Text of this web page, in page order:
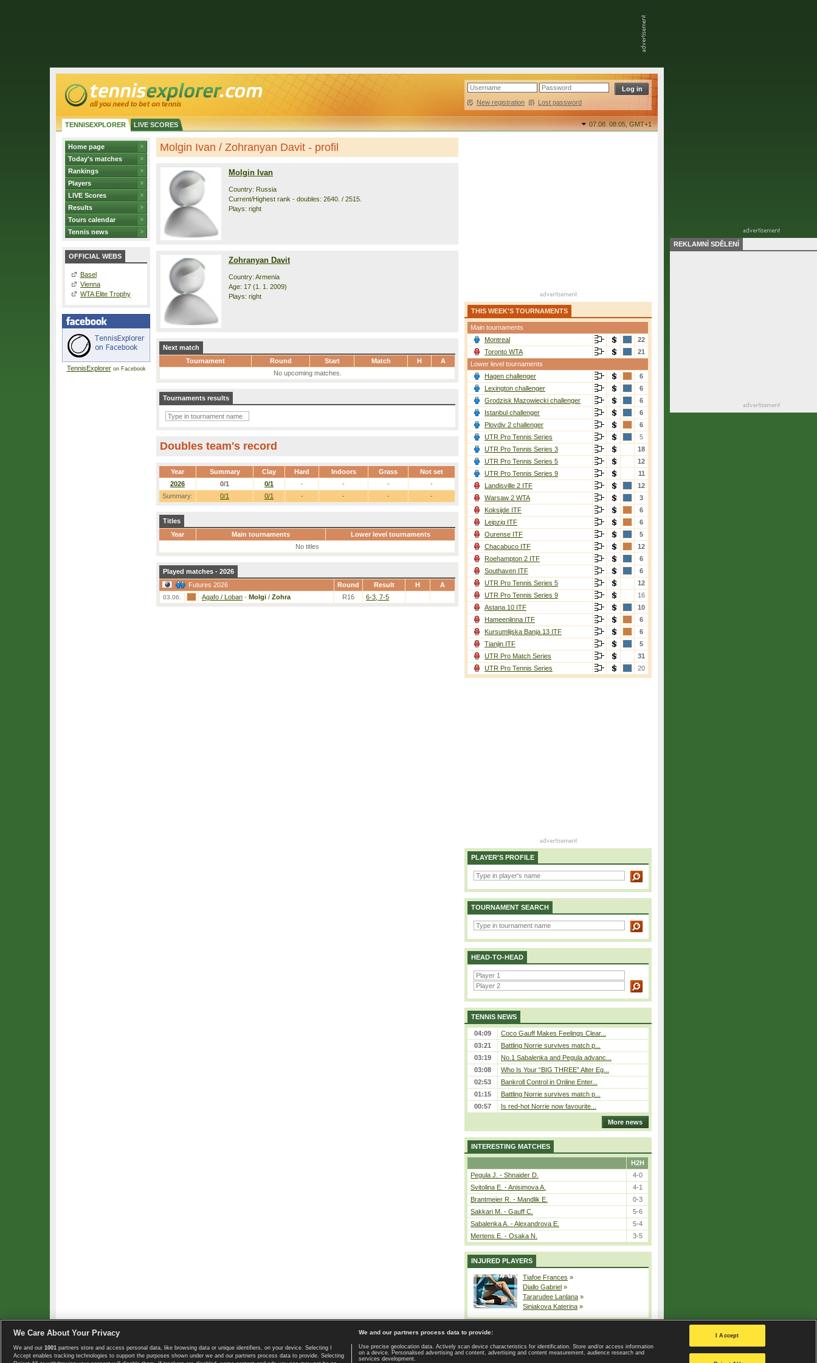
New registration | Lost password
TENNISEXPLORER LIVE SCORES 07.08. 08:05,GMT+1
Home page
Today's matches
Rankings
Players
LIVE Scores
Results
Tours calendar
Tennis news
OFFICIAL WEBS
Basel
Vienna
WTA Elite Trophy
TennisExploreron Facebook
Molgin Ivan / Zohranyan Davit - profil
Molgin Ivan
Country: Russia
Current/Highest rank - doubles: 2640. / 2515.
Plays: right
Zohranyan Davit
Country: Armenia
Age: 17 (1. 1. 2009)
Plays: right
Next match
Tournament
Round Start Match H
A
No upcoming matches.
Tournaments results
Doubles team's record
Year Summary Clay Hard Indoors Grass Not set
Summary: 0/1 0/1 - - - -
2026 0/1 0/1 - - - -
Titles
Year
Main tournaments
Lower level tournaments
No titles
Played matches - 2026
Futures 2026
Round Result H A
03.06. Agafo / Loban - Molgi / Zohra R16 6-3, 7-5
THIS WEEK'S TOURNAMENTS
Main tournaments
Montreal
22
Toronto WTA
21
Lower level tournaments
Hagen challenger
6
Lexington challenger
6
Grodzisk Mazowiecki challenger
6
Istanbul challenger
6
Plovdiv 2 challenger
6
UTR Pro Tennis Series
5
UTR Pro Tennis Series 3
18
UTR Pro Tennis Series 5
12
UTR Pro Tennis Series 9
11
Landisville 2 ITF
12
Warsaw 2 WTA
3
Koksijde ITF
6
Leipzig ITF
6
Ourense ITF
5
Chacabuco ITF
12
Roehampton 2 ITF
6
Southaven ITF
6
UTR Pro Tennis Series 5
12
UTR Pro Tennis Series 9
16
Astana 10 ITF
10
Hameenlinna ITF
6
Kursumlijska Banja 13 ITF
6
Tianjin ITF
5
UTR Pro Match Series
31
UTR Pro Tennis Series
20
PLAYER'S PROFILE
TOURNAMENT SEARCH
HEAD-TO-HEAD
TENNIS NEWS
04:09
Coco Gauff Makes Feelings Clear...
03:21
Battling Norrie survives match p...
03:19
No.1 Sabalenka and Pegula advanc...
03:08
Who Is Your “BIG THREE” Alter Eg...
02:53
Bankroll Control in Online Enter...
01:15
Battling Norrie survives match p...
00:57
Is red-hot Norrie now favourite...
More news
INTERESTING MATCHES
H2H
Pegula J. - Shnaider D.
4-0
Svitolina E. - Anisimova A.
4-1
Brantmeier R. - Mandlik E.
0-3
Sakkari M. - Gauff C.
5-6
Sabalenka A. - Alexandrova E.
5-4
Mertens E. - Osaka N.
3-5
INJURED PLAYERS
Tiafoe Frances »
Diallo Gabriel »
Tararudee Lanlana »
Siniakova Katerina »
Copyright © 2008-2026 TennisExplorer.com. Home page | Contact | GDPR and Journalism | Terms of use | Privacy Policy |
Privacy settings
REKLAMNÍ SDĚLENÍ
We Care About Your Privacy
We and our 1001 partners store and access personal data, like browsing data or unique identifiers, on your device. Selecting I
Accept enables tracking technologies to support the purposes shown under we and our partners process data to provide. Selecting
We and our partners process data to provide:
Use precise geolocation data. Actively scan device characteristics for identification. Store and/or access information
on a device. Personalised advertising and content, advertising and content measurement, audience research and
services development.
I Accept